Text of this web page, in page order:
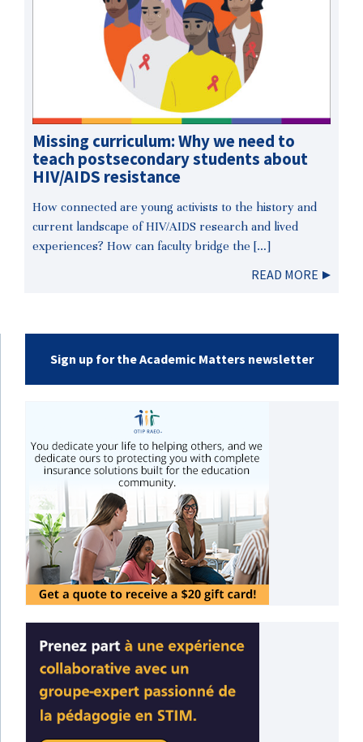
Missing curriculum: Why we need to
teach postsecondary students about
HIV/AIDS resistance
How connected are young activists to the history and
current landscape of HIV/AIDS research and lived
experiences? How can faculty bridge the […]
READ MORE
Sign up for the Academic Matters newsletter